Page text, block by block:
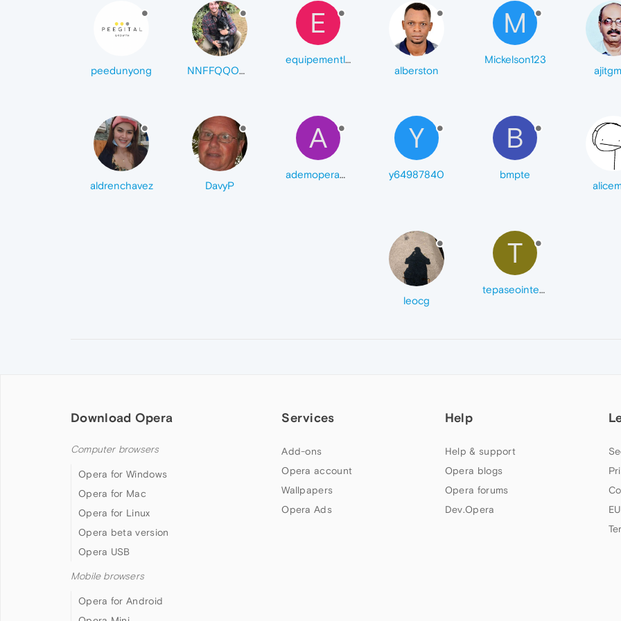
peedunyong NNFFQQOOUUIITT
E
equipementlaboratoie
alberston
M
Mickelson123
aldrenchavez DavyP
A
ademopera68
Y
y64987840
B
bmpte
leocg
T
tepaseointenso
Download Opera
Computer browsers
Opera for Windows
Opera for Mac
Opera for Linux
Opera beta version
Opera USB
Mobile browsers
Opera for Android
Services
Add-ons
Opera account
Wallpapers
Opera Ads
Help
Help & support
Opera blogs
Opera forums
Dev.Opera